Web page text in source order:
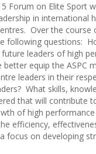
Forum on Elite Sport
in international
Over the course
following questions:
leaders of high
equip the ASPC
leaders in their
What skills,
that will contribute
of high
efficiency,
focus on developing